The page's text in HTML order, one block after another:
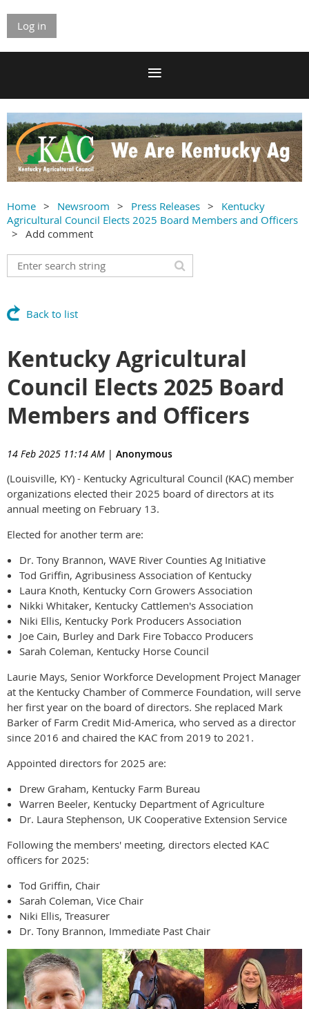
Log in
Home Newsroom Press Releases
Kentucky
Agricultural Council Elects 2025 Board Members and Officers
Add comment
Back to list
Kentucky Agricultural
Council Elects 2025 Board
Members and Officers
14 Feb 2025 11:14 AM | Anonymous
(Louisville, KY) - Kentucky Agricultural Council (KAC) member
organizations elected their 2025 board of directors at its
annual meeting on February 13.
Elected for another term are:
Dr. Tony Brannon, WAVE River Counties Ag Initiative
Tod Griffin, Agribusiness Association of Kentucky
Laura Knoth, Kentucky Corn Growers Association
Nikki Whitaker, Kentucky Cattlemen's Association
Niki Ellis, Kentucky Pork Producers Association
Joe Cain, Burley and Dark Fire Tobacco Producers
Sarah Coleman, Kentucky Horse Council
Laurie Mays, Senior Workforce Development Project Manager
at the Kentucky Chamber of Commerce Foundation, will serve
her first year on the board of directors. She replaced Mark
Barker of Farm Credit Mid-America, who served as a director
since 2016 and chaired the KAC from 2019 to 2021.
Appointed directors for 2025 are:
Drew Graham, Kentucky Farm Bureau
Warren Beeler, Kentucky Department of Agriculture
Dr. Laura Stephenson, UK Cooperative Extension Service
Following the members' meeting, directors elected KAC
officers for 2025:
Tod Griffin, Chair
Sarah Coleman, Vice Chair
Niki Ellis, Treasurer
Dr. Tony Brannon, Immediate Past Chair